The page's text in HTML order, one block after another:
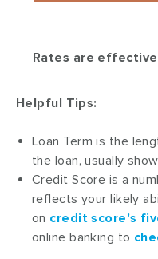
Rates are
Helpful Tips:
Loan Term is the
the loan, usually
Credit Score is a
reflects your likely
on credit score's
online banking to